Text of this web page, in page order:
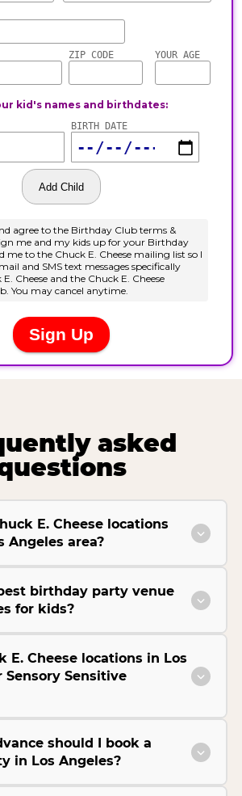
asked
E. Cheese locations
Angeles area?
birthday party venue
for kids?
E. Cheese locations in Los
Sensory Sensitive
should I book a
in Los Angeles?